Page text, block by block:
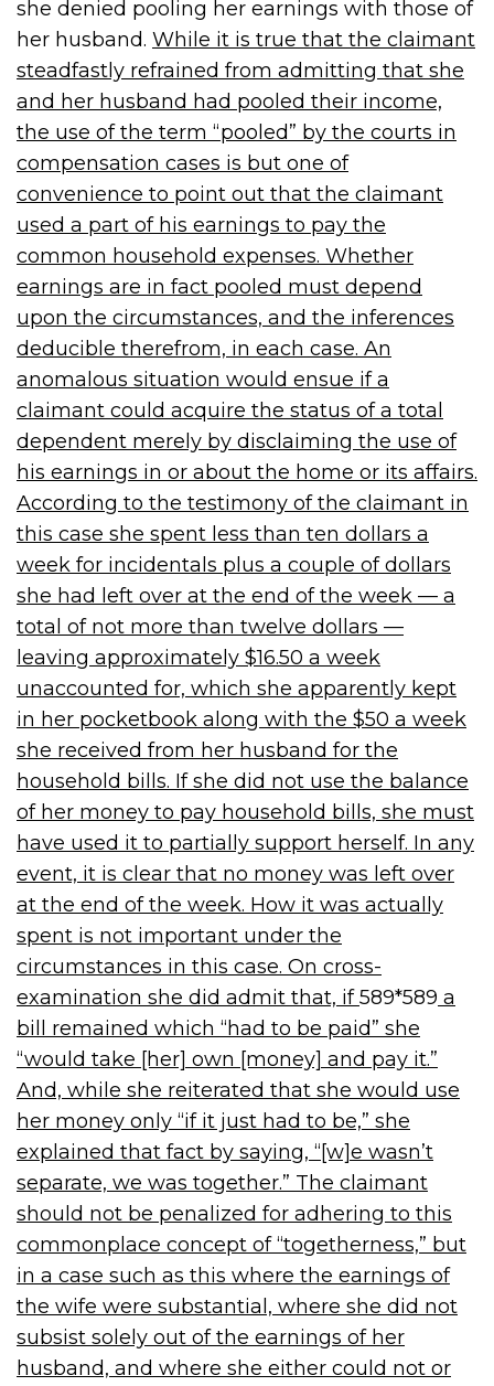
she denied pooling her earnings with those of
her husband. While it is true that the claimant
steadfastly refrained from admitting that she
and her husband had pooled their income,
the use of the term “pooled” by the courts in
compensation cases is but one of
convenience to point out that the claimant
used a part of his earnings to pay the
common household expenses. Whether
earnings are in fact pooled must depend
upon the circumstances, and the inferences
deducible therefrom, in each case. An
anomalous situation would ensue if a
claimant could acquire the status of a total
dependent merely by disclaiming the use of
his earnings in or about the home or its affairs.
According to the testimony of the claimant in
this case she spent less than ten dollars a
week for incidentals plus a couple of dollars
she had left over at the end of the week — a
total of not more than twelve dollars —
leaving approximately $16.50 a week
unaccounted for, which she apparently kept
in her pocketbook along with the $50 a week
she received from her husband for the
household bills. If she did not use the balance
of her money to pay household bills, she must
have used it to partially support herself. In any
event, it is clear that no money was left over
at the end of the week. How it was actually
spent is not important under the
circumstances in this case. On cross-
examination she did admit that, if589*589 a
bill remained which “had to be paid” she
“would take [her] own [money] and pay it.”
And, while she reiterated that she would use
her money only “if it just had to be,” she
explained that fact by saying, “[w]e wasn’t
separate, we was together.” The claimant
should not be penalized for adhering to this
commonplace concept of “togetherness,” but
in a case such as this where the earnings of
the wife were substantial, where she did not
subsist solely out of the earnings of her
husband, and where she either could not or